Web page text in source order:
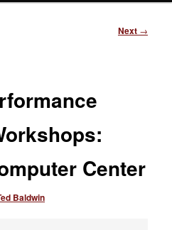
Next →
Center
Baldwin